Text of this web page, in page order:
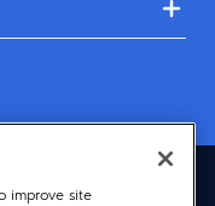
improve site